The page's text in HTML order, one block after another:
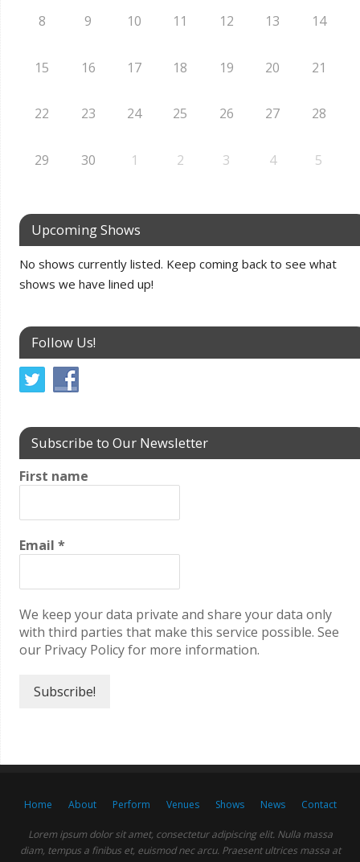
8 9 10 11 12 13 14
15 16 17 18 19 20 21
22 23 24 25 26 27 28
29 30 1 2 3 4 5
Upcoming Shows
No shows currently listed. Keep coming back to see what
shows we have lined up!
Follow Us!
Subscribe to Our Newsletter
First name
Email *
We keep your data private and share your data only
with third parties that make this service possible. See
our Privacy Policy for more information.
Home About Perform Venues Shows News Contact
Lorem ipsum dolor sit amet, consectetur adipiscing elit. Nulla massa
diam, tempus a finibus et, euismod nec arcu. Praesent ultrices massa at